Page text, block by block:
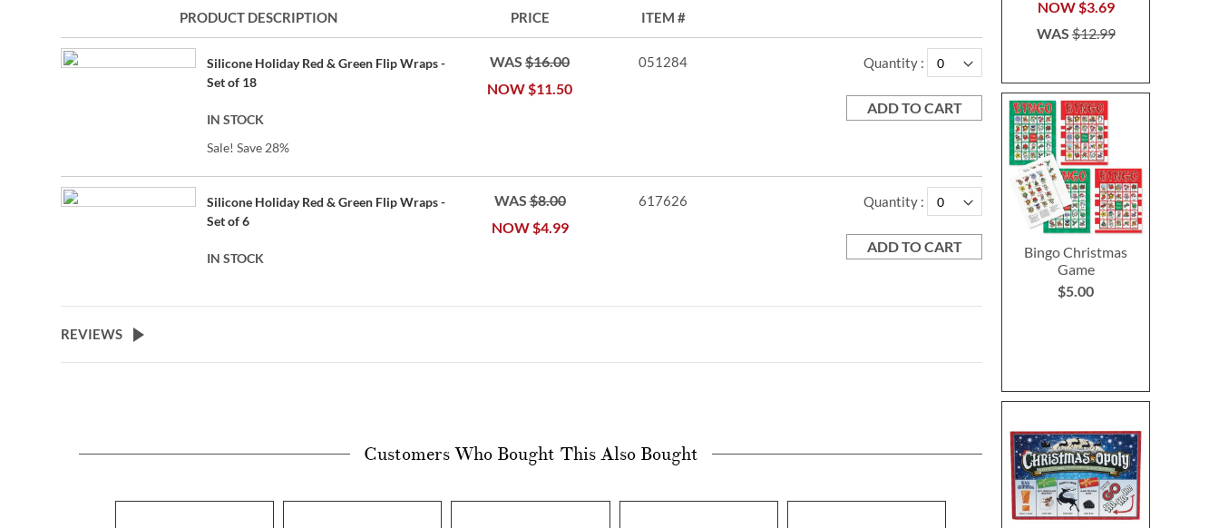
beginning
of
Grouped
product
PRODUCT DESCRIPTION PRICE ITEM
Silicone Holiday Red & Green Flip Wraps -
Set of 18
IN STOCK
Sale! Save 28%
NOW$11.50
WAS $16.00 051284 Quantity
ADD TO CART
Silicone Holiday Red & Green Flip Wraps -
Set of 6
IN STOCK
NOW$4.99
WAS$8.00 617626 Quantity
ADD TO CART
REVIEWS
NOW $3.69
WAS$12.99
Bingo Christmas
Game
$5.00
Customers Who Bought This Also Bought